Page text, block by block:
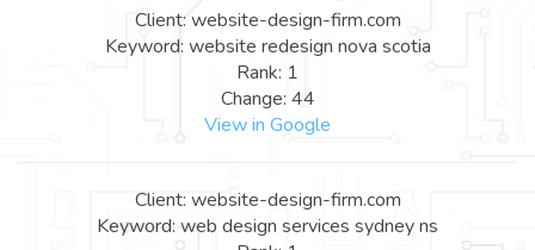
Client: website-design-firm.com
Keyword: website redesign nova scotia
Rank: 1
Change: 44
View in Google
Client: website-design-firm.com
Keyword: web design services sydney ns